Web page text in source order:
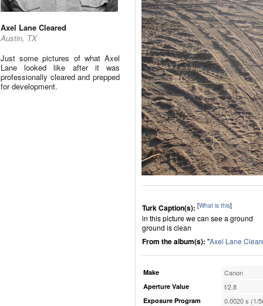
Axel Lane Cleared
Austin, TX
Just some pictures of what Axel
Lane looked like after it was
professionally cleared and prepped
for development.
Turk Caption(s): [What is this]
in this picture we can see a ground
ground is clean
From the album(s): "Axel Lane
Make Canon
Aperture Value f/2.8
Exposure Program 0.0020 s (1/